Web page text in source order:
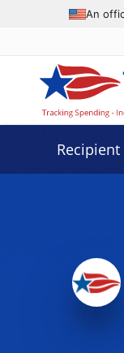
An
Data grid with 31 rows